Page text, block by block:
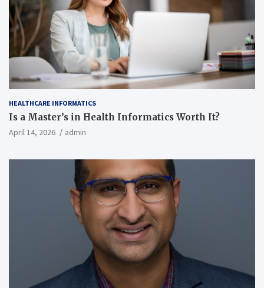
HEALTHCARE INFORMATICS
Is a Master’s in Health Informatics Worth It?
April 14, 2026 admin